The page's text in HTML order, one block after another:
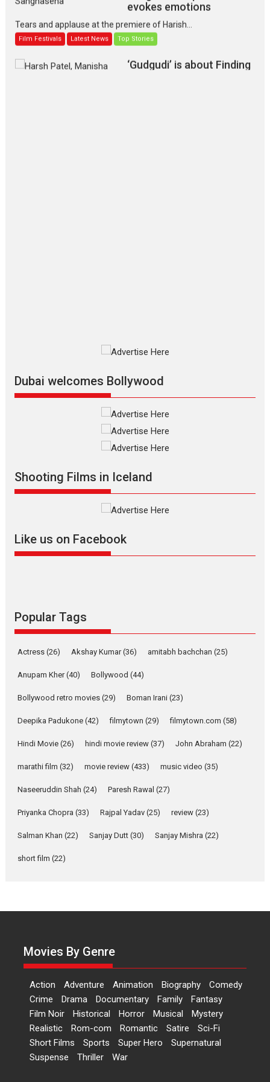
Tears and applause at the premiere of Harish...
Film Festivals Latest News Top Stories
‘Gudgudi’ is about Finding
Joy Behind the Mask –
snackable content in 6
Rocket Reels celebrates
success
Founded by Kranti Shanbhag, Rocket Reels, a Vertical...
Television / OTT
Pure Selfless and Strong,
Emotional Anchor:
Parleen Gill on his mother
Singer Parleen Gill opens up about the quiet...
Purohit, Samridhii Shukla,
Latest News Television / OTT
Independence: The World
Actress Aishwarya Raj Bhakuni, currently starring in Oh...
Features Latest News
‘Logon Mein Prem Hoga’:
Kavita Krishnamurti grace
Events Latest News Top Stories
Sketched and filmed my
releases on 1 May
Padma Shri Anup Jalota launched the music and...
Events Latest News Top Stories Upcoming movies
Haresh Mehta Unveils Rap
Tribute to Bhagwan
Nityanand: Divine Beats
Dubai welcomes Bollywood
Shooting Films in Iceland
Like us on Facebook
Popular Tags
Actress (26) Akshay Kumar(36) amitabh bachchan (25)
Anupam Kher(40) Bollywood (44)
Bollywood retro movies (29) Boman Irani (23)
Deepika Padukone (42) filmytown (29) filmytown.com (58)
Hindi Movie (26) hindi movie review (37) John Abraham (22)
marathi film (32) movie review (433) music video (35)
Naseeruddin Shah (24) Paresh Rawal (27)
Priyanka Chopra (33) Rajpal Yadav (25) review (23)
Salman Khan (22) Sanjay Dutt (30) Sanjay Mishra (22)
short film (22)
Movies By Genre
Action Adventure Animation Biography
Comedy
Crime
Drama Documentary Family
Fantasy
Film Noir
Historical Horror Musical
Mystery
Realistic
Rom-com Romantic Satire
Sci-Fi
Short Films
Sports Super Hero
Supernatural
Suspense
Thriller War